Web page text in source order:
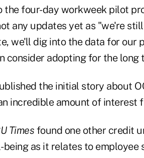
the four-day workweek pilot
any updates yet as "we're
we'll dig into the data for our
consider adopting for the long
the initial story about
incredible amount of interest
Times found one other credit
as it relates to